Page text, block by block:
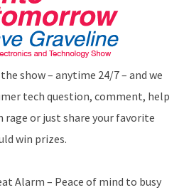
show – anytime 24/7 – and we
tech question, comment, help
or just share your favorite
win prizes.
Alarm – Peace of mind to busy